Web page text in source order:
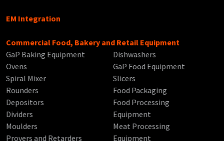
EM Integration
Commercial Food, Bakery and Retail Equipment
GaP Baking Equipment
Ovens
Spiral Mixer
Rounders
Depositors
Dividers
Moulders
Provers and Retarders
Dishwashers
GaP Food Equipment
Slicers
Food Packaging
Food Processing
Equipment
Meat Processing
Equipment